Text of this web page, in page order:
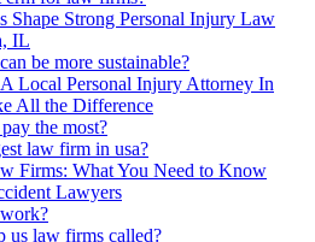
Shape Strong Personal Injury Law
IL
be more sustainable?
Local Personal Injury Attorney In
All the Difference
the most?
law firm in usa?
Firms: What You Need to Know
Lawyers
us law firms called?